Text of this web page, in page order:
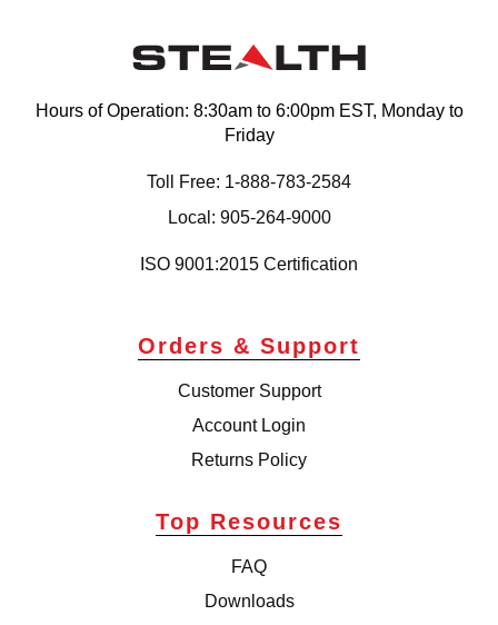
Hours of Operation: 8:30am to 6:00pm EST, Monday to
Friday
Toll Free: 1-888-783-2584
Local: 905-264-9000
ISO 9001:2015 Certification
Orders & Support
Customer Support
Account Login
Returns Policy
Top Resources
FAQ
Downloads